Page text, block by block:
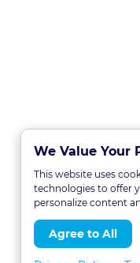
We Value Your
This website uses
technologies to offer
personalize content
Agree to All